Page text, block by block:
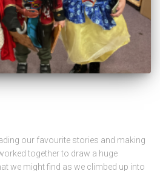
our favourite stories and making
together to draw a huge
we might find as we climbed up into